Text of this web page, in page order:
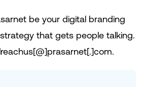
be your digital branding
that gets people talking.